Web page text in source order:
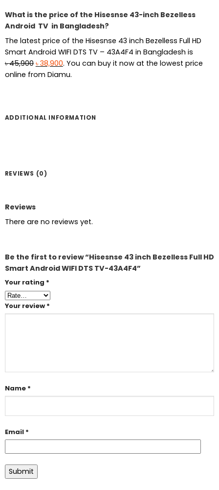
What is the price of the Hisesnse 43-inch Bezelless
Android TV in Bangladesh?
The latest price of the Hisesnse 43 inch Bezelless Full HD
Smart Android WIFI DTS TV – 43A4F4 in Bangladesh is
৳45,900 Original
price
৳ 38,900Current
price
. You can buy it now at the lowest price
online from Diamu.
ADDITIONAL INFORMATION
REVIEWS (0)
Reviews
There are no reviews yet.
Be the first to review “Hisesnse 43 inch Bezelless Full HD
Smart Android WIFI DTS TV-43A4F4”
Your rating *
Your review *
Name *
Email *